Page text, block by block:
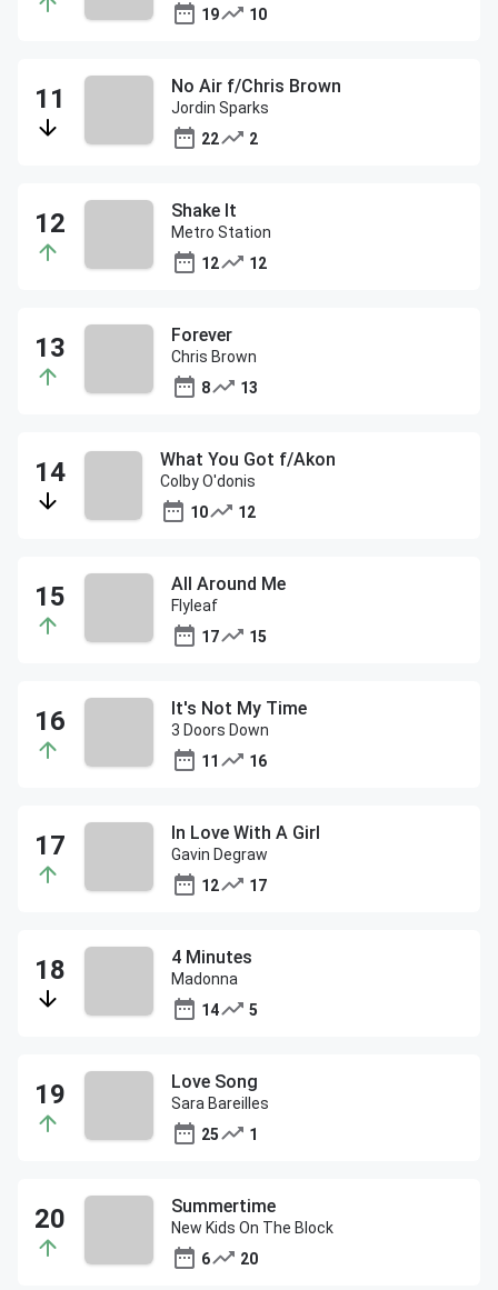
19
10
No Air f/Chris Brown
Jordin Sparks
22
2
Shake It
Metro Station
12
12
Forever
Chris Brown
8
13
What You Got f/Akon
Colby O'donis
10
12
All Around Me
Flyleaf
17
15
It's Not My Time
3 Doors Down
11
16
In Love With A Girl
Gavin Degraw
12
17
4 Minutes
Madonna
14
5
Love Song
Sara Bareilles
25
1
Summertime
New Kids On The Block
6
20